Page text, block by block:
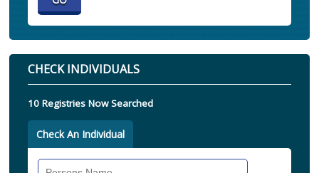
CHECK INDIVIDUALS
10 Registries Now Searched
Check An Individual